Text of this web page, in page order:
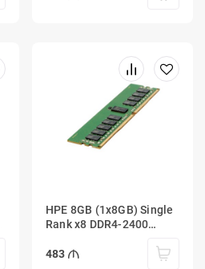
HPE 8GB (1x8GB) Single
Rank x8 DDR4-2400
483